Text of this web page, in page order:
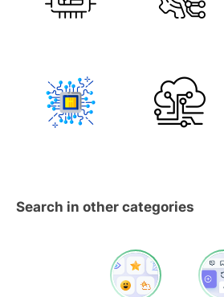
Search in other categories